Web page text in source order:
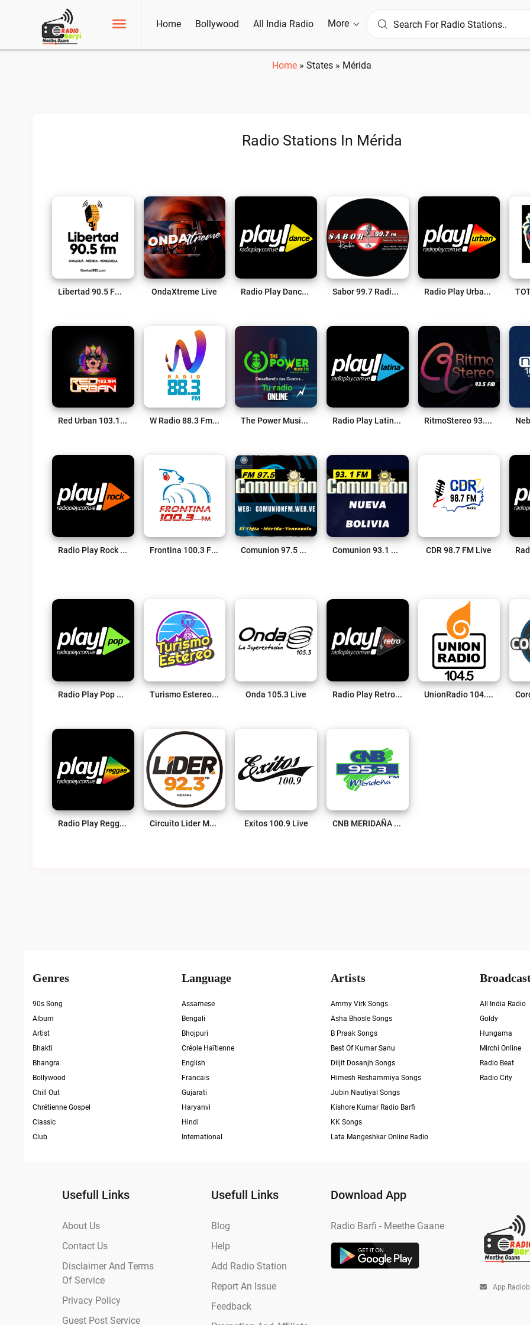
Home Bollywood All India Radio More
Home » States » Mérida
Radio Stations In Mérida
Libertad 90.5 FM Live OndaXtreme Live Radio Play Dance Live Sabor 99.7 Radio Live Radio Play Urban Live
Red Urban 103.1 FM Live W Radio 88.3 Fm Live The Power Music Fm Live Radio Play Latina Live RitmoStereo 93.5 FM Live
Radio Play Rock Live Frontina 100.3 FM Live Comunion 97.5 FM Live Comunion 93.1 FM Nueva Bolivia Live CDR 98.7 FM Live
Radio Play Pop Live Turismo Estereo Merida Venezuela Live Onda 105.3 Live Radio Play Retro Live UnionRadio 104.5 Live
Radio Play Reggae Live Circuito Lider Merida Live Exitos 100.9 Live CNB MERIDAÑA 95.3 FM Live
Genres
90s Song
Album
Artist
Bhakti
Bhangra
Bollywood
Chill Out
Chrétienne Gospel
Classic
Club
Language
Assamese
Bengali
Bhojpuri
Créole Haïtienne
English
Francais
Gujarati
Haryanvi
Hindi
International
Artists
Ammy Virk Songs
Asha Bhosle Songs
B Praak Songs
Best Of Kumar Sanu
Diljit Dosanjh Songs
Himesh Reshammiya Songs
Jubin Nautiyal Songs
Kishore Kumar Radio Barfi
KK Songs
Lata Mangeshkar Online Radio
All India Radio
Goldy
Hungama
Mirchi Online
Radio Beat
Radio City
Usefull Links
About Us
Contact Us
Disclaimer And Terms
Of Service
Privacy Policy
Guest Post Service
Usefull Links
Blog
Help
Add Radio Station
Report An Issue
Feedback
Download App
Radio Barfi - Meethe Gaane